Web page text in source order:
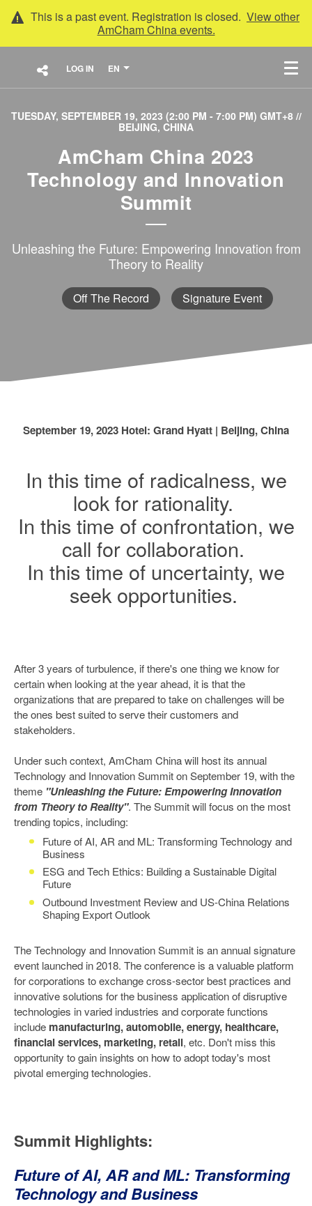
This is a past event. Registration is closed. View other
AmCham Chinaevents.
LOG IN EN
TUESDAY, SEPTEMBER 19, 2023 (2:00 PM - 7:00 PM) GMT+8 //
BEIJING, CHINA
AmCham China 2023
Technology and Innovation
Summit
Unleashing the Future: Empowering Innovation from
Theory to Reality
Off The Record Signature Event
September 19, 2023 Hotel: Grand Hyatt | Beijing, China
In this time of radicalness, we
look for rationality.
In this time of confrontation, we
call for collaboration.
In this time of uncertainty, we
seek opportunities.
After 3 years of turbulence, if there's one thing we know for
certain when looking at the year ahead, it is that the
organizations that are prepared to take on challenges will be
the ones best suited to serve their customers and
stakeholders.
Under such context, AmCham China will host its annual
Technology and Innovation Summit on September 19, with the
theme "Unleashing the Future: Empowering Innovation
from Theory to Reality". The Summit will focus on the most
trending topics, including:
Future of AI, AR and ML: Transforming Technology and
Business
ESG and Tech Ethics: Building a Sustainable Digital
Future
Outbound Investment Review and US-China Relations
Shaping Export Outlook
The Technology and Innovation Summit is an annual signature
event launched in 2018. The conference is a valuable platform
for corporations to exchange cross-sector best practices and
innovative solutions for the business application of disruptive
technologies in varied industries and corporate functions
include manufacturing, automobile, energy, healthcare,
financial services, marketing, retail, etc. Don't miss this
opportunity to gain insights on how to adopt today's most
pivotal emerging technologies.
Summit Highlights:
Future of AI, AR and ML: Transforming
Technology and Business